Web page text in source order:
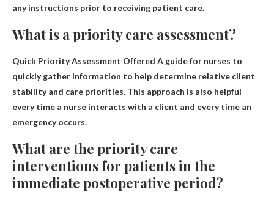
any instructions prior to receiving patient care.
What is a priority care assessment?
Quick Priority Assessment Offered A guide for nurses to
quickly gather information to help determine relative client
stability and care priorities. This approach is also helpful
every time a nurse interacts with a client and every time an
emergency occurs.
What are the priority care
interventions for patients in the
immediate postoperative period?